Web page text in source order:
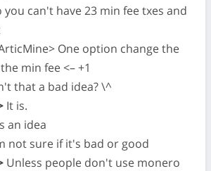
you can't have 23 min fee txes and
One option change the
min fee <– +1
that a bad idea? \^
It is.
an idea
not sure if it's bad or good
Unless people don't use monero